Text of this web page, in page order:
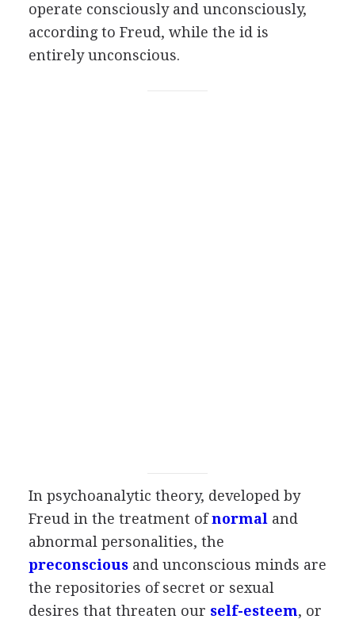
operate consciously and unconsciously,
according to Freud, while the id is
entirely unconscious.
In psychoanalytic theory, developed by
Freud in the treatment ofnormal and
abnormal personalities, the
preconsciousand unconscious minds are
the repositories of secret or sexual
desires that threaten our self-esteem, or